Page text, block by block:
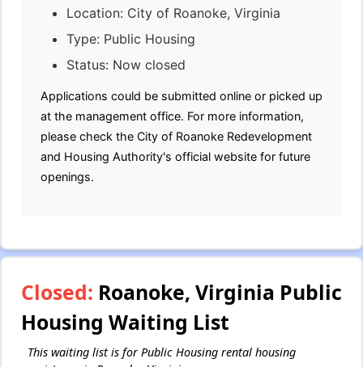
Location: City of Roanoke, Virginia
Type: Public Housing
Status: Now closed
Applications could be submitted online or picked up
at the management office. For more information,
please check the City of Roanoke Redevelopment
and Housing Authority's official website for future
openings.
Closed: Roanoke, Virginia Public
Housing Waiting List
This waiting list is for Public Housing rental housing